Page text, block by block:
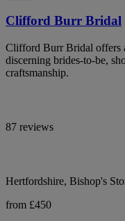
Clifford Burr Bridal
Clifford Burr Bridal offers
discerning brides-to-be,
craftsmanship.
87 reviews
Hertfordshire, Bishop's
from £450